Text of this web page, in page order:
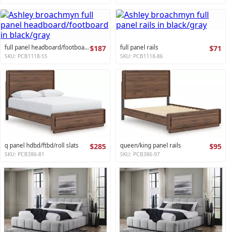
full panel headboard/footboard$187
SKU: PCB1118-55
full panel rails $71
SKU: PCB1118-86
q panel hdbd/ftbd/roll slats $285
SKU: PCB386-81
queen/king panel rails $95
SKU: PCB386-97